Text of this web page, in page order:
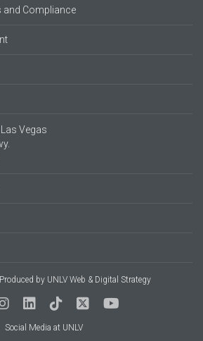
and Compliance
Vegas
Produced by UNLV Web & Digital Strategy
Social Media at UNLV